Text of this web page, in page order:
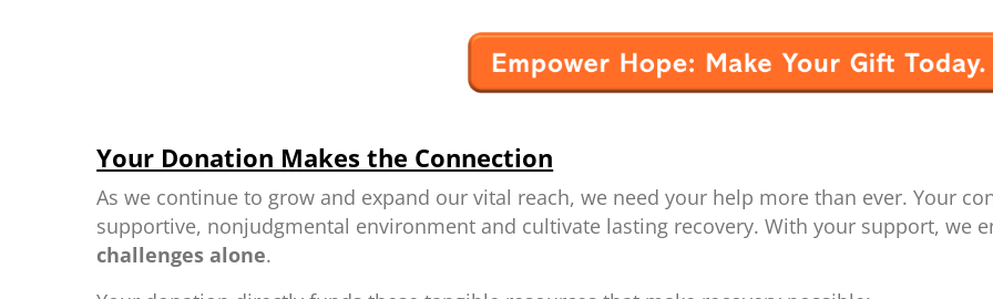
Your Donation Makes the Connection
As we continue to grow and expand our vital reach, we need your help more than ever. Your
supportive, nonjudgmental environment and cultivate lasting recovery. With your support, we
challenges alone.